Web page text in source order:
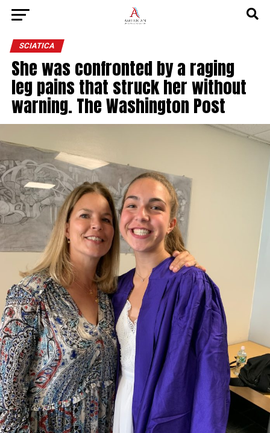
SCIATICA
She was confronted by a raging
leg pains that struck her without
warning. The Washington Post